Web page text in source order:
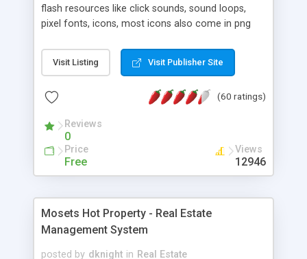
flash resources like click sounds, sound loops,
pixel fonts, icons, most icons also come in png
with flash. You can also subscribe and stay
updated with new content. If you are an author
resources on site.
Visit Listing Visit Publisher Site
(60 ratings)
Reviews
0
Price
Free
Views
12946
Mosets Hot Property - Real Estate
Management System
posted by dknight in Real Estate